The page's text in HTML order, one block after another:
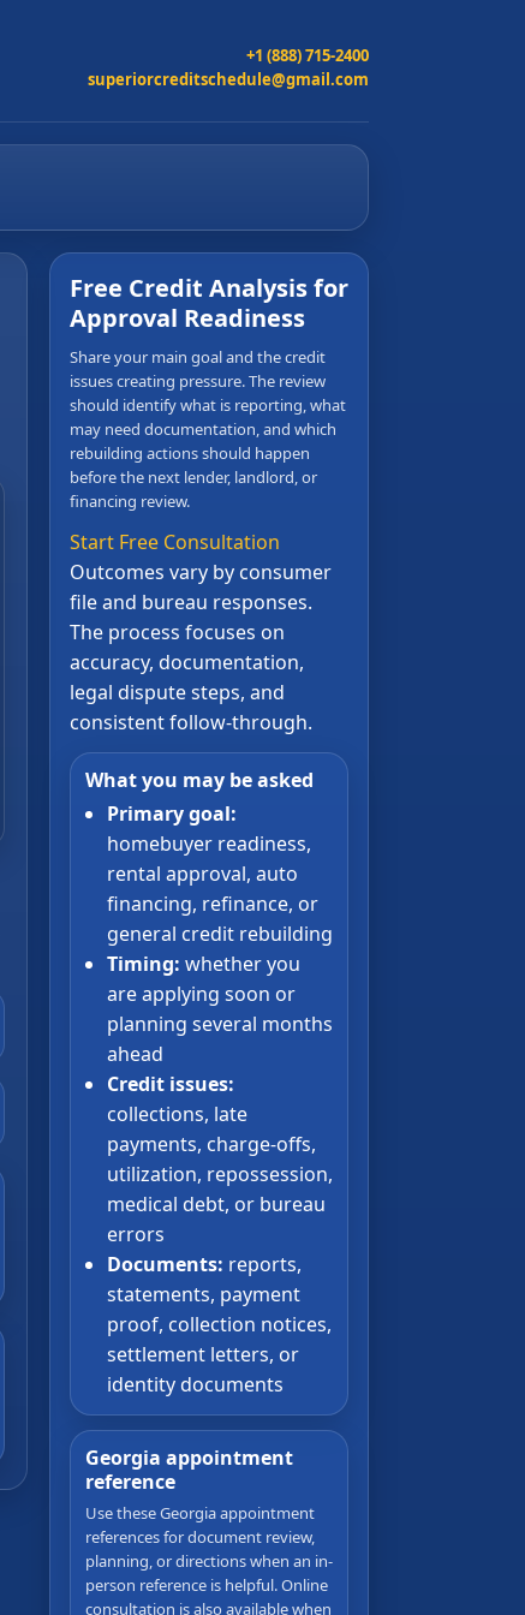
+1 (888) 715-2400
superiorcreditschedule@gmail.com
Free Credit Analysis for
Approval Readiness
Share your main goal and the credit
issues creating pressure. The review
should identify what is reporting, what
may need documentation, and which
rebuilding actions should happen
before the next lender, landlord, or
financing review.
Start Free Consultation
Outcomes vary by consumer
file and bureau responses.
The process focuses on
accuracy, documentation,
legal dispute steps, and
consistent follow-through.
What you may be asked
Primary goal:
homebuyer readiness,
rental approval, auto
financing, refinance, or
general credit rebuilding
Timing: whether you
are applying soon or
planning several months
ahead
Credit issues:
collections, late
payments, charge-offs,
utilization, repossession,
medical debt, or bureau
errors
Documents: reports,
statements, payment
proof, collection notices,
settlement letters, or
identity documents
Georgia appointment
reference
Use these Georgia appointment
references for document review,
planning, or directions when an in-
person reference is helpful. Online
consultation is also available when